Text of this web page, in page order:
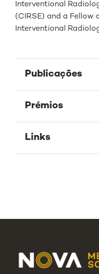
Interventional
(CIRSE) and a Fellow
Interventional
Publicações
Prémios
Links